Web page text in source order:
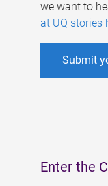
we want to
at UQ stories
Submit
Enter the